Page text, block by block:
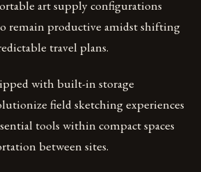
art supply configurations
remain productive amidst shifting
travel plans.
with built-in storage
field sketching experiences
tools within compact spaces
between sites.